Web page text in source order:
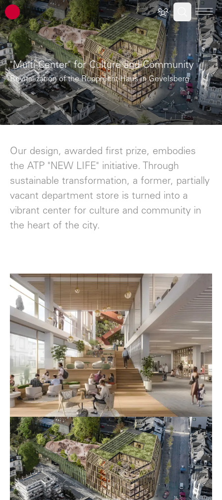
ATP architects engineers
"Multi-Center" for Culture and Community
Revitalization of the Rupprecht-Haus in Gevelsberg
Our design, awarded first prize, embodies
the ATP "NEW LIFE" initiative. Through
sustainable transformation, a former, partially
vacant department store is turned into a
vibrant center for culture and community in
the heart of the city.